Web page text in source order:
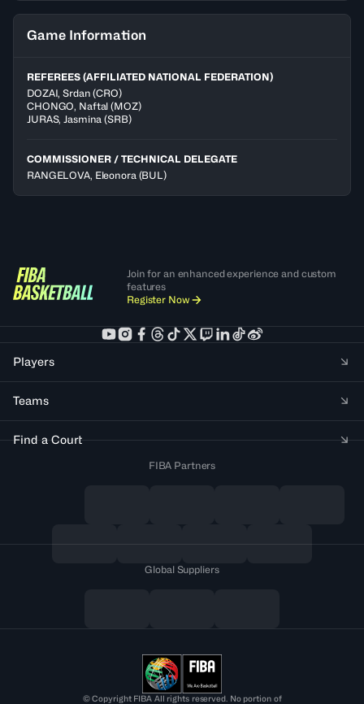
Game Information
REFEREES (AFFILIATED NATIONAL FEDERATION)
DOZAI,Srdan (CRO)
CHONGO, Naftal (MOZ)
JURAS,Jasmina (SRB)
COMMISSIONER / TECHNICAL DELEGATE
RANGELOVA, Eleonora(BUL)
Join for an enhanced experience and custom
features
Register Now
Players
Teams
Find a Court
FIBA Partners
Global Suppliers
© Copyright FIBA All rights reserved. No portion of